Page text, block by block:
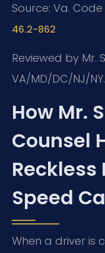
Source: Va.
46.2-862
Reviewed by Mr.
VA/MD/DC/NJ/NY.
How Mr.
Counsel
Speed
When a driver is